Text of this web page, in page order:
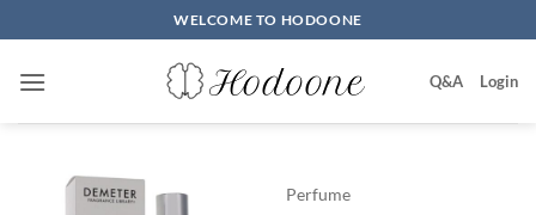
to
content
WELCOME TO HODOONE
Q&A Login
Perfume